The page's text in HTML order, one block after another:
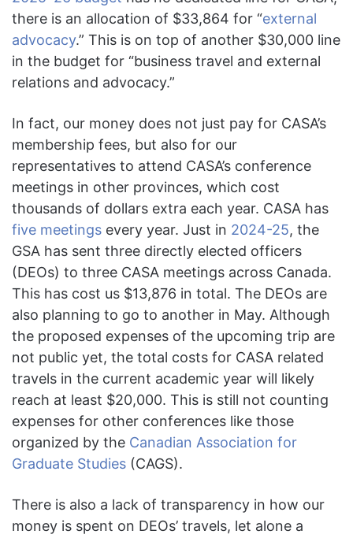
there is an allocation of $33,864 for “external
advocacy.” This is on top of another $30,000 line
in the budget for “business travel and external
relations and advocacy.”
In fact, our money does not just pay for CASA’s
membership fees, but also for our
representatives to attend CASA’s conference
meetings in other provinces, which cost
thousands of dollars extra each year. CASA has
five meetings every year. Just in 2024-25, the
GSA has sent three directly elected officers
(DEOs) to three CASA meetings across Canada.
This has cost us $13,876 in total. The DEOs are
also planning to go to another in May. Although
the proposed expenses of the upcoming trip are
not public yet, the total costs for CASA related
travels in the current academic year will likely
reach at least $20,000. This is still not counting
expenses for other conferences like those
organized by the Canadian Association for
Graduate Studies (CAGS).
There is also a lack of transparency in how our
money is spent on DEOs’ travels, let alone a